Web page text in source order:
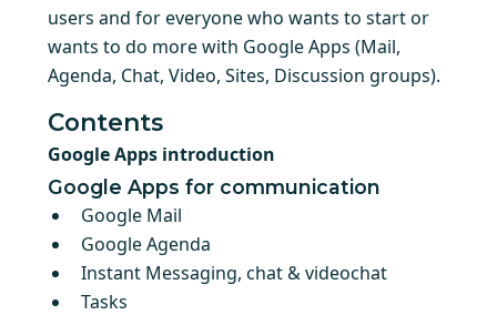
users and for everyone who wants to start or
wants to do more with Google Apps (Mail,
Agenda, Chat, Video, Sites, Discussion groups).
Contents
Google Apps introduction
Google Apps for communication
Google Mail
Google Agenda
Instant Messaging, chat & videochat
Tasks